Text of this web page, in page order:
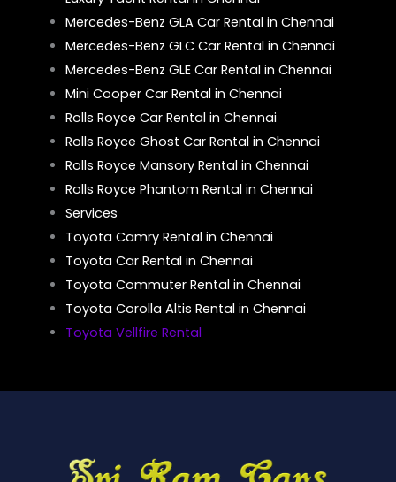
Mercedes-Benz GLA Car Rental in Chennai
Mercedes-Benz GLC Car Rental in Chennai
Mercedes-Benz GLE Car Rental in Chennai
Mini Cooper Car Rental in Chennai
Rolls Royce Car Rental in Chennai
Rolls Royce Ghost Car Rental in Chennai
Rolls Royce Mansory Rental in Chennai
Rolls Royce Phantom Rental in Chennai
Services
Toyota Camry Rental in Chennai
Toyota Car Rental in Chennai
Toyota Commuter Rental in Chennai
Toyota Corolla Altis Rental in Chennai
Toyota Vellfire Rental